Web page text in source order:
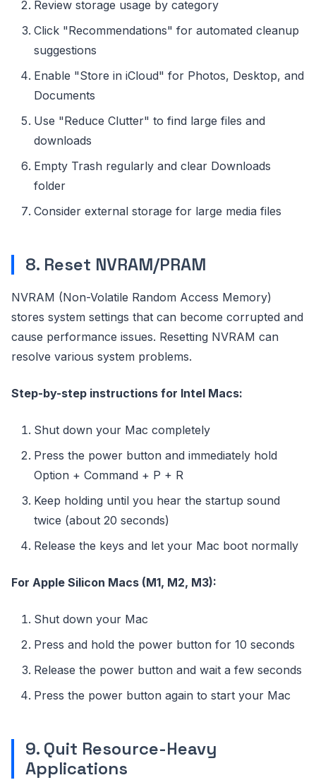
Review storage usage by category
Click "Recommendations" for automated cleanup
suggestions
Enable "Store in iCloud" for Photos, Desktop, and
Documents
Use "Reduce Clutter" to find large files and
downloads
Empty Trash regularly and clear Downloads
folder
Consider external storage for large media files
8. Reset NVRAM/PRAM
NVRAM (Non-Volatile Random Access Memory)
stores system settings that can become corrupted and
cause performance issues. Resetting NVRAM can
resolve various system problems.
Step-by-step instructions for Intel Macs:
Shut down your Mac completely
Press the power button and immediately hold
Option + Command + P + R
Keep holding until you hear the startup sound
twice (about 20 seconds)
Release the keys and let your Mac boot normally
For Apple Silicon Macs (M1, M2, M3):
Shut down your Mac
Press and hold the power button for 10 seconds
Release the power button and wait a few seconds
Press the power button again to start your Mac
9. Quit Resource-Heavy
Applications